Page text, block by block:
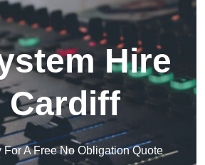
Hire
Cardiff
For A Free No Obligation Quote